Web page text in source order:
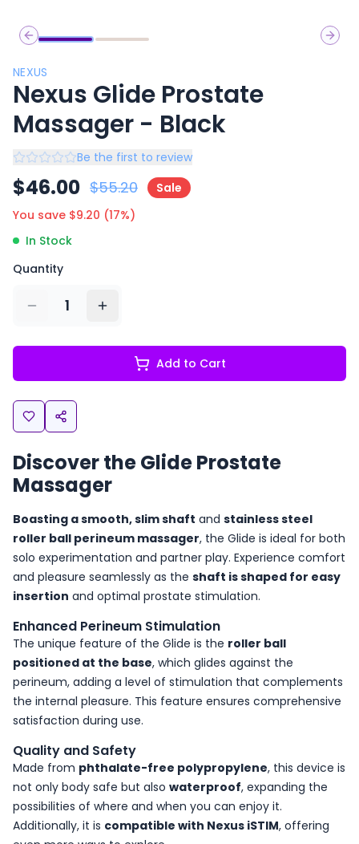
Previous slide
Next
NEXUS
Nexus Glide Prostate
Massager - Black
Be the first to review
$46.00 $55.20
Sale
You save $9.20 (17%)
In Stock
Quantity
1
Add to Cart
Discover the Glide Prostate
Massager
Boasting a smooth, slim shaft and stainless steel
roller ball perineum massager, the Glide is ideal for both
solo experimentation and partner play. Experience comfort
and pleasure seamlessly as the shaft is shaped for easy
insertion and optimal prostate stimulation.
Enhanced Perineum Stimulation
The unique feature of the Glide is the roller ball
positioned at the base, which glides against the
perineum, adding a level of stimulation that complements
the internal pleasure. This feature ensures comprehensive
satisfaction during use.
Quality and Safety
Made from phthalate-free polypropylene, this device is
not only body safe but also waterproof, expanding the
possibilities of where and when you can enjoy it.
Additionally, it is compatible with Nexus iSTIM, offering